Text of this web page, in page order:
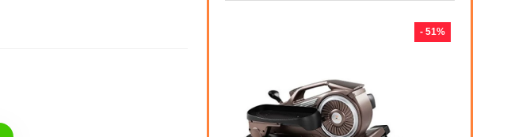
- 51%